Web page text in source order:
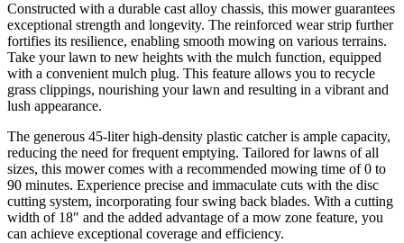
Constructed with a durable cast alloy chassis, this mower guarantees
exceptional strength and longevity. The reinforced wear strip further
fortifies its resilience, enabling smooth mowing on various terrains.
Take your lawn to new heights with the mulch function, equipped
with a convenient mulch plug. This feature allows you to recycle
grass clippings, nourishing your lawn and resulting in a vibrant and
lush appearance.
The generous 45-liter high-density plastic catcher is ample capacity,
reducing the need for frequent emptying. Tailored for lawns of all
sizes, this mower comes with a recommended mowing time of 0 to
90 minutes. Experience precise and immaculate cuts with the disc
cutting system, incorporating four swing back blades. With a cutting
width of 18″ and the added advantage of a mow zone feature, you
can achieve exceptional coverage and efficiency.